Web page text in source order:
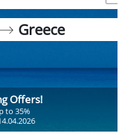
Greece
Offers!
to 35%